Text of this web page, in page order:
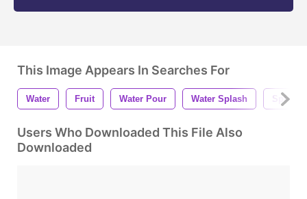
This Image Appears In Searches For
Water Fruit Water Pour Water Splash Splash
Users Who Downloaded This File Also
Downloaded